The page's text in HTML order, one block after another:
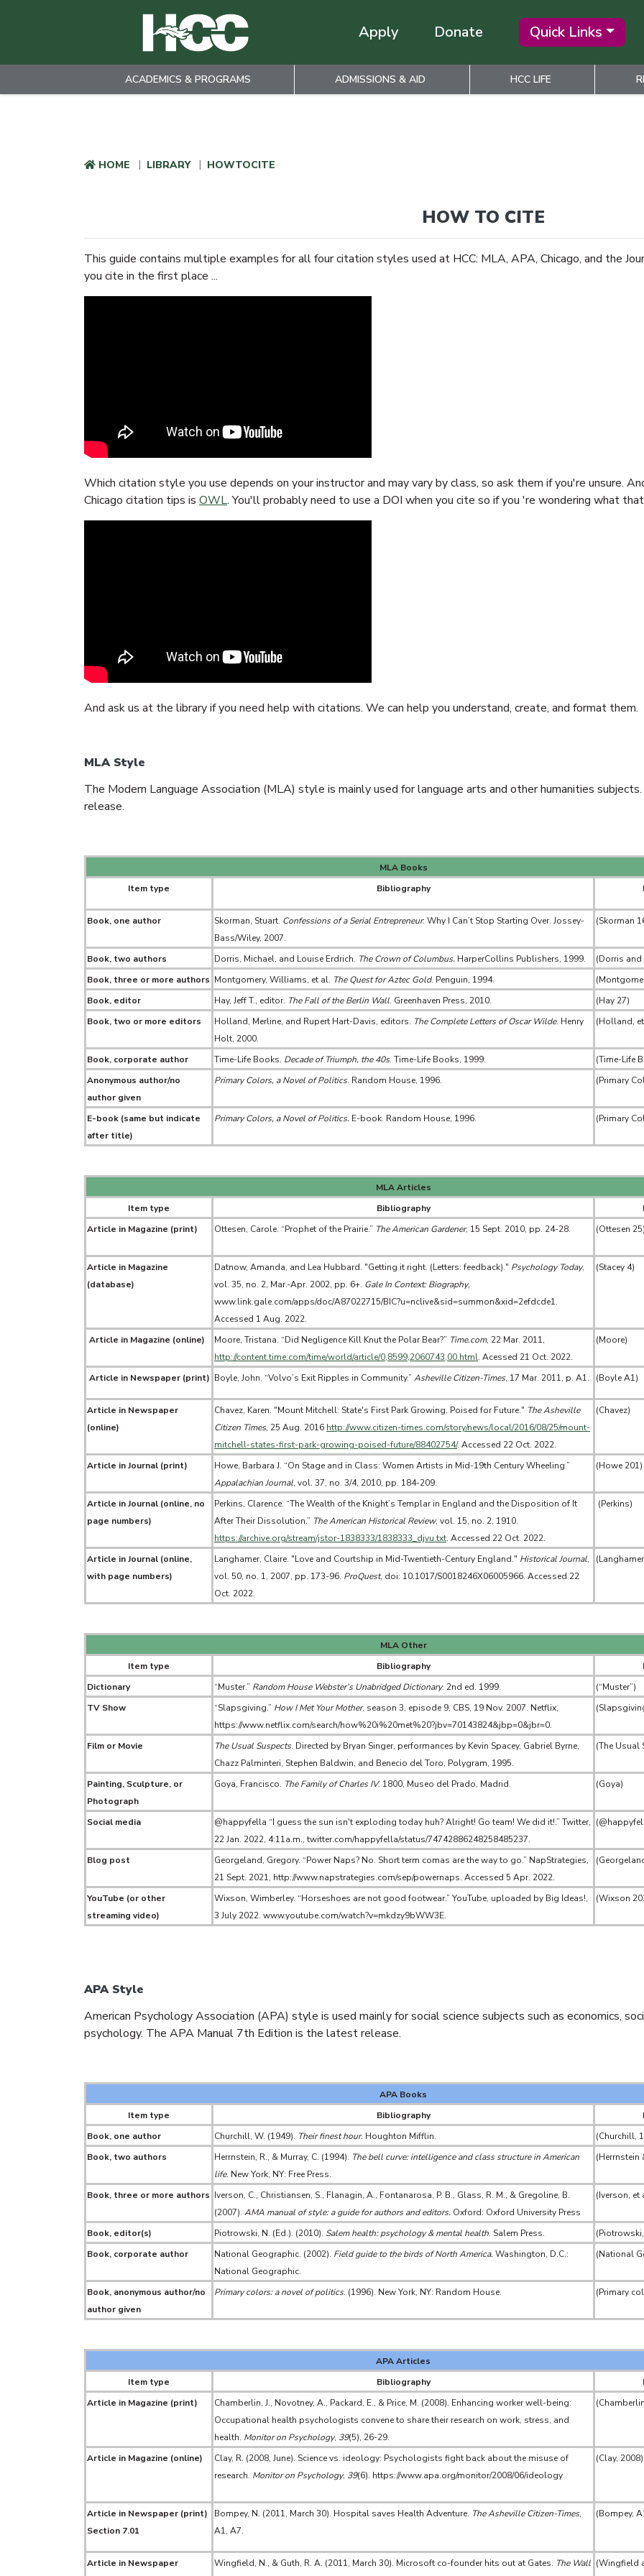
Apply Donate Quick Links
ACADEMICS & PROGRAMS ADMISSIONS & AID HCC LIFE
HOME LIBRARY HOWTOCITE
HOW TO CITE
This guide contains multiple examples for all four citation styles used at HCC: MLA, APA, Chicago, and the
you cite in the first place ...
Which citation style you use depends on your instructor and may vary by class, so ask them if you're unsure.
Chicago citation tips is OWL. You'll probably need to use a DOI when you cite so if you 're wondering what
And ask us at the library if you need help with citations. We can help you understand, create, and format them.
MLA Style
The Modern Language Association (MLA) style is mainly used for language arts and other humanities
release.
MLA Books
Item type
Bibliography
Book, one author Skorman, Stuart. Confessions of a Serial Entrepreneur: Why I Can’t Stop Starting Over. Jossey-
Bass/Wiley, 2007.
(Skorman
Book, two authors Dorris, Michael, and Louise Erdrich. The Crown of Columbus. HarperCollins Publishers, 1999.
(Dorris and
Book, three or more authors Montgomery, Williams, et al. The Quest for Aztec Gold. Penguin, 1994.
Book, editor
Hay, Jeff T., editor. The Fall of the Berlin Wall. Greenhaven Press, 2010.
(Hay 27)
Book, two or more editors
Holland, Merline, and Rupert Hart-Davis, editors. The Complete Letters of Oscar Wilde. Henry
Holt, 2000.
(Holland,
Book, corporate author Time-Life Books. Decade of Triumph, the 40s. Time-Life Books, 1999.
(Time-Life
Anonymous author/no
author given
Primary Colors, a Novel of Politics. Random House, 1996. (Primary
E-book (same but indicate
after title)
Primary Colors, a Novel of Politics. E-book. Random House, 1996. (Primary
MLA Articles
Item type
Bibliography
Article in Magazine (print)
Ottesen, Carole. “Prophet of the Prairie.” The American Gardener, 15 Sept. 2010, pp. 24-28. (Ottesen
Article in Magazine
(database)
Datnow, Amanda, and Lea Hubbard. "Getting it right. (Letters: feedback)." Psychology Today,
vol. 35, no. 2, Mar.-Apr. 2002, pp. 6+. Gale In Context: Biography,
www.link.gale.com/apps/doc/A87022715/BIC?u=nclive&sid=summon&xid=2efdcde1.
Accessed 1 Aug. 2022.
(Stacey 4)
Article in Magazine (online) Moore, Tristana. “Did Negligence Kill Knut the Polar Bear?” Time.com, 22 Mar. 2011,
http://content.time.com/time/world/article/0,8599,2060743,00.html. Acessed 21 Oct. 2022.
(Moore)
Article in Newspaper (print) Boyle, John. “Volvo’s Exit Ripples in Community.” Asheville Citizen-Times, 17 Mar. 2011, p. A1. (Boyle A1)
Article in Newspaper
(online)
Chavez, Karen. "Mount Mitchell: State's First Park Growing, Poised for Future." The Asheville
Citizen Times, 25 Aug. 2016 http://www.citizen-times.com/story/news/local/2016/08/25/mount-
mitchell-states-first-park-growing-poised-future/88402754/. Accessed 22 Oct. 2022.
(Chavez)
Article in Journal (print)
Howe, Barbara J. “On Stage and in Class: Women Artists in Mid-19th Century Wheeling.”
Appalachian Journal, vol. 37, no. 3/4, 2010, pp. 184-209.
(Howe 201)
Article in Journal (online, no
page numbers)
Perkins, Clarence. “The Wealth of the Knight’s Templar in England and the Disposition of It
After Their Dissolution.” The American Historical Review, vol. 15, no. 2, 1910.
https://archive.org/stream/jstor-1838333/1838333_djvu.txt. Accessed 22 Oct. 2022.
(Perkins)
Article in Journal (online,
with page numbers)
Langhamer, Claire. "Love and Courtship in Mid-Twentieth-Century England." Historical Journal,
vol. 50, no. 1, 2007, pp. 173-96. ProQuest, doi: 10.1017/S0018246X06005966. Accessed 22
Oct. 2022.
MLA Other
Item type
Bibliography
Dictionary
“Muster.” Random House Webster’s Unabridged Dictionary. 2nd ed. 1999.
(“Muster”)
TV Show
“Slapsgiving.” How I Met Your Mother, season 3, episode 9, CBS, 19 Nov. 2007. Netflix,
https://www.netflix.com/search/how%20i%20met%20?jbv=70143824&jbp=0&jbr=0.
Film or Movie The Usual Suspects. Directed by Bryan Singer, performances by Kevin Spacey, Gabriel Byrne,
Chazz Palminteri, Stephen Baldwin, and Benecio del Toro, Polygram, 1995.
(The Usual
Painting, Sculpture, or
Photograph
Goya, Francisco. The Family of Charles IV. 1800, Museo del Prado, Madrid. (Goya)
Social media
@happyfella “I guess the sun isn't exploding today huh? Alright! Go team! We did it!.” Twitter,
22 Jan. 2022, 4:11a.m., twitter.com/happyfella/status/74742886248258485237.
Blog post
Georgeland, Gregory. “Power Naps? No. Short term comas are the way to go.” NapStrategies,
21 Sept. 2021, http://www.napstrategies.com/sep/powernaps. Accessed 5 Apr. 2022.
YouTube (or other
streaming video)
Wixson, Wimberley. “Horseshoes are not good footwear.” YouTube, uploaded by Big Ideas!,
3 July 2022. www.youtube.com/watch?v=mkdzy9bWW3E.
(Wixson
APA Style
American Psychology Association (APA) style is used mainly for social science subjects such as economics,
psychology. The APA Manual 7th Edition is the latest release.
APA Books
Item type
Bibliography
Book, one author
Churchill, W. (1949). Their finest hour. Houghton Mifflin.
(Churchill,
Book, two authors
Herrnstein, R., & Murray, C. (1994). The bell curve: intelligence and class structure in American
life. New York, NY: Free Press.
(Herrnstein
Book, three or more authors Iverson, C., Christiansen, S., Flanagin, A., Fontanarosa, P. B., Glass, R. M., & Gregoline, B.
(2007). AMA manual of style: a guide for authors and editors. Oxford: Oxford University Press
(Iverson, et
Book, editor(s) Piotrowski, N. (Ed.). (2010). Salem health: psychology & mental health. Salem Press.
Book, corporate author
National Geographic. (2002). Field guide to the birds of North America.Washington, D.C.:
National Geographic.
(National
Book, anonymous author/no
author given
Primary colors: a novel of politics. (1996). New York, NY: Random House. (Primary
APA Articles
Item type
Bibliography
Article in Magazine (print)
Chamberlin, J., Novotney, A., Packard, E., & Price, M. (2008). Enhancing worker well-being:
Occupational health psychologists convene to share their research on work, stress, and
health. Monitor on Psychology, 39(5), 26-29.
Article in Magazine (online)
Clay, R. (2008, June). Science vs. ideology: Psychologists fight back about the misuse of
research. Monitor on Psychology, 39(6). https://www.apa.org/monitor/2008/06/ideology
(Clay, 2008)
Article in Newspaper (print)
Section 7.01
Bompey, N. (2011, March 30). Hospital saves Health Adventure. The Asheville Citizen-Times,
A1, A7.
(Bompey,
Article in Newspaper Wingfield, N., & Guth, R. A. (2011, March 30). Microsoft co-founder hits out at Gates. The Wall (Wingfield